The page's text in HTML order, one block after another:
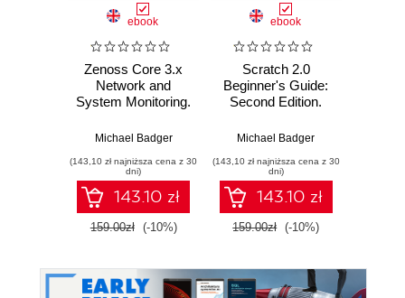
ebook
Zenoss Core 3.x
Network and
System Monitoring.
guide to
and adapting this
free Open Source
network monitoring
system
Michael Badger
(143,10 zł najniższa cena z 30
dni)
143.10 zł
159.00zł (-10%)
ebook
Scratch 2.0
Beginner's Guide:
Second Edition.
stories, games, art,
through six unique
projects
Michael Badger
(143,10 zł najniższa cena z 30
dni)
143.10 zł
159.00zł (-10%)